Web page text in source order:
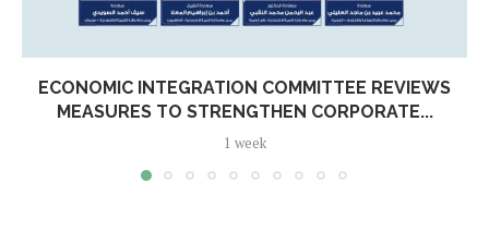
ECONOMIC INTEGRATION COMMITTEE REVIEWS
MEASURES TO STRENGTHEN CORPORATE...
1 week